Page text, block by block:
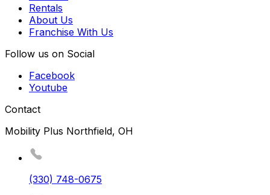
Rentals
About Us
Franchise With Us
Follow us on Social
Facebook
Youtube
Contact
Mobility Plus Northfield, OH
(330) 748-0675